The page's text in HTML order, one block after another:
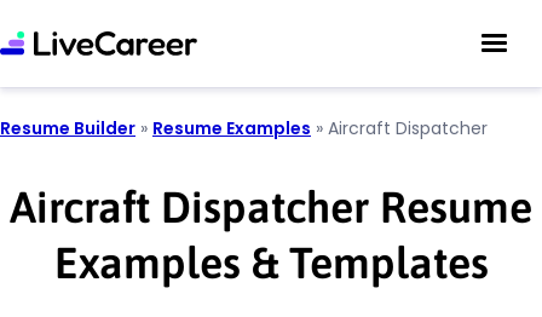
Resume Builder » Resume Examples » Aircraft Dispatcher
Aircraft Dispatcher Resume
Examples & Templates